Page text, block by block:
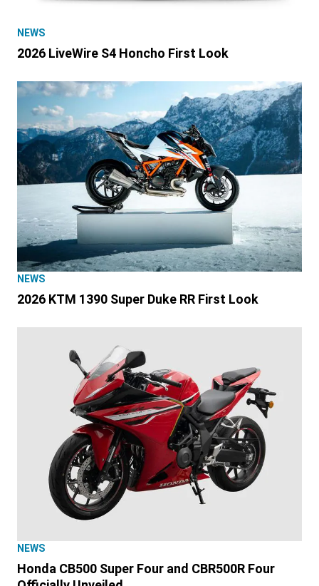
NEWS
2026 LiveWire S4 Honcho First Look
NEWS
2026 KTM 1390 Super Duke RR First Look
NEWS
Honda CB500 Super Four and CBR500R Four